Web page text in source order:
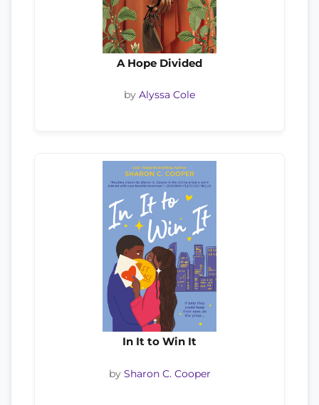
A Hope Divided
by Alyssa Cole
In It to Win It
by Sharon C. Cooper